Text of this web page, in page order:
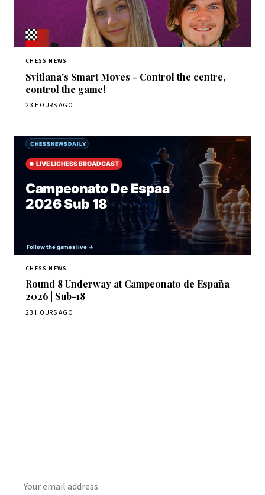
CHESS NEWS
Svitlana's Smart Moves - Control the centre,
control the game!
23 HOURS AGO
CHESS NEWS
Round 8 Underway at Campeonato de España
2026 | Sub-18
23 HOURS AGO